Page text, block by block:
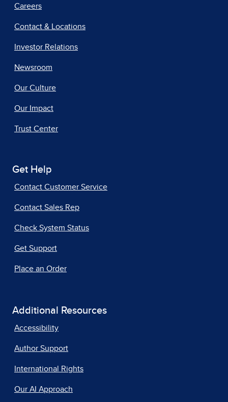
Careers
Contact & Locations
Investor Relations
Newsroom
Our Culture
Our Impact
Trust Center
Get Help
Contact Customer Service
Contact Sales Rep
Check System Status
Get Support
Place an Order
Additional Resources
Accessibility
Author Support
International Rights
Our AI Approach